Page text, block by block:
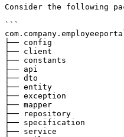
Consider the following
```
├── config                  #
├── client
├── constants
├── api                     #
├── dto                     #
├── entity                  #
├── exception
├── mapper
├── repository
├── specification
├── service